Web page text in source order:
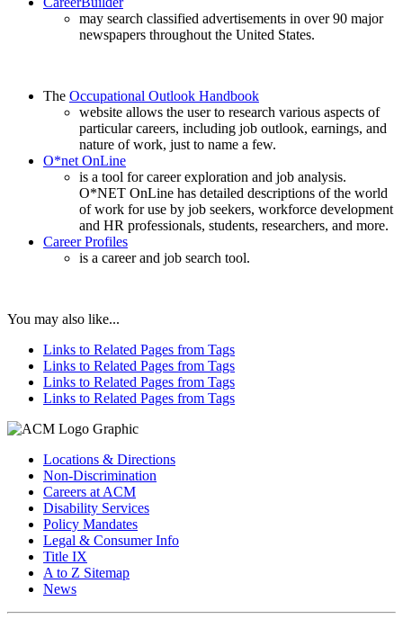
may search classified advertisements in over 90 major
newspapers throughout the United States.
The Occupational Outlook Handbook
website allows the user to research various aspects of
particular careers, including job outlook, earnings, and
nature of work, just to name a few.
O*net OnLine
is a tool for career exploration and job analysis.
O*NET OnLine has detailed descriptions of the world
of work for use by job seekers, workforce development
and HR professionals, students, researchers, and more.
Career Profiles
is a career and job search tool.
You may also like...
Links to Related Pages from Tags
Links to Related Pages from Tags
Links to Related Pages from Tags
Links to Related Pages from Tags
Locations & Directions
Non-Discrimination
Careers at ACM
Disability Services
Policy Mandates
Legal & Consumer Info
Title IX
A to Z Sitemap
News